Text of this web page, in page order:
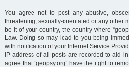
You agree not to post any abusive,
threatening, sexually-orientated or any other
be it of your country, the country where
Law. Doing so may lead to you being
with notification of your Internet Service
IP address of all posts are recorded to aid
agree that “geopsy.org” have the right to